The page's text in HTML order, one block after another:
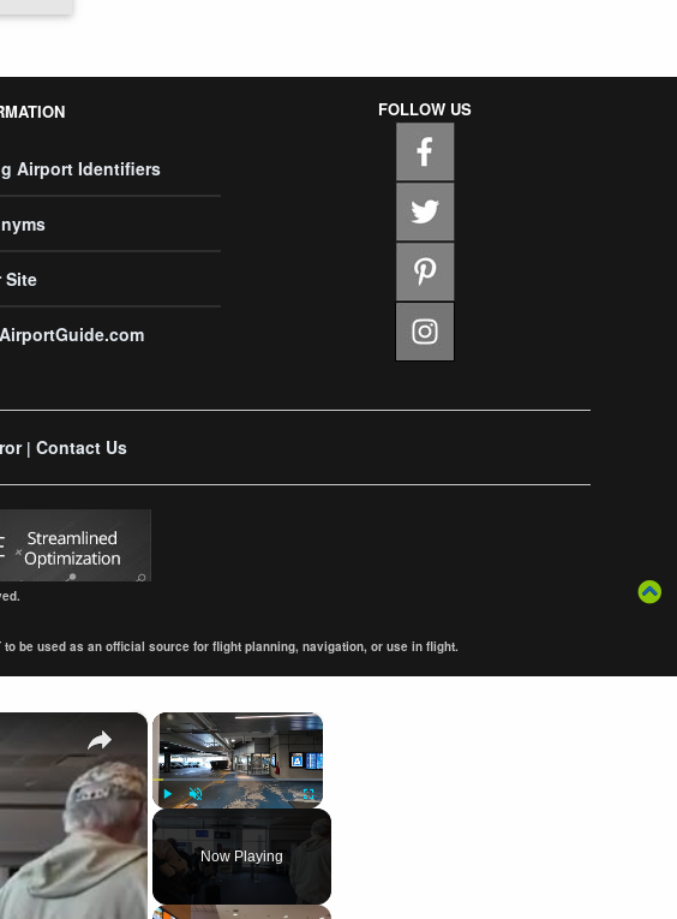
Airport Identifiers
Site
FOLLOW US
| Contact Us
be used as an official source for flight planning, navigation, or use in flight.
×
Fullscreen
Now Playing
×